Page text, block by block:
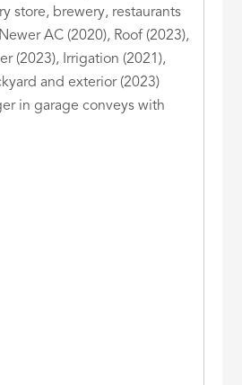
store, brewery, restaurants
AC (2020), Roof (2023),
(2023), Irrigation (2021),
and exterior (2023)
in garage conveys with